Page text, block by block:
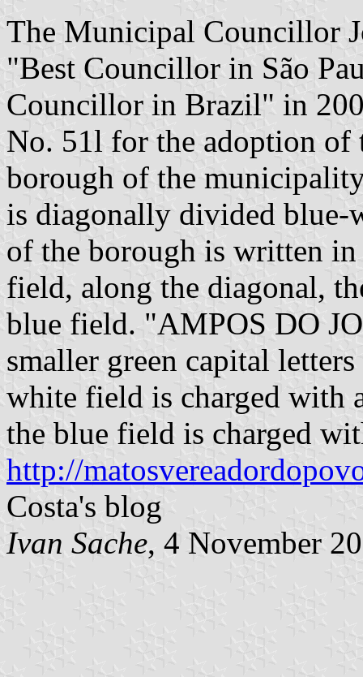
The Municipal Councillor
"Best Councillor in São
Councillor in Brazil" in
No. 51l for the adoption
borough of the
is diagonally divided blue-
of the borough is written
field, along the diagonal,
blue field. "AMPOS DO
smaller green capital
white field is charged with
the blue field is charged
http://
Costa's blog
Ivan Sache, 4 November